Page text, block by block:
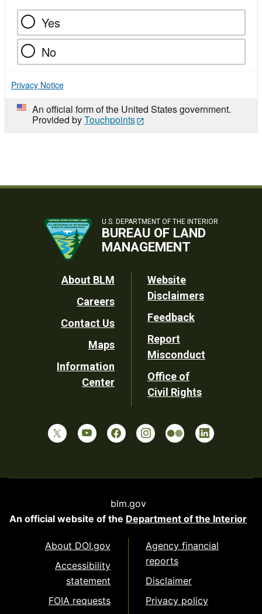
Yes
No
Privacy Notice
An official form of the United States government.
Provided byTouchpoints
U.S. DEPARTMENT OF THE INTERIOR
BUREAU OF LAND
MANAGEMENT
Footer
Utility
About BLM
Careers
Contact Us
Maps
Information
Center
Website
Disclaimers
Feedback
Report
Misconduct
Office of
Civil Rights
blm.gov
An official website of the Department of the Interior
About DOI.gov
Accessibility
statement
FOIA requests
Agency financial
reports
Disclaimer
Privacy policy